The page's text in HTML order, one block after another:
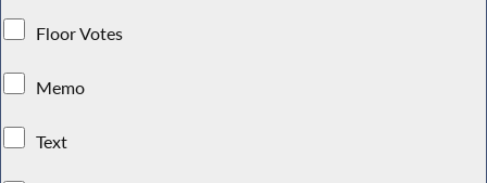
Floor Votes
Memo
Text